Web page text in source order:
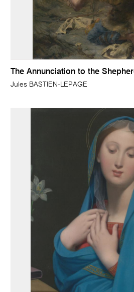
The Annunciation to the
Jules BASTIEN-LEPAGE